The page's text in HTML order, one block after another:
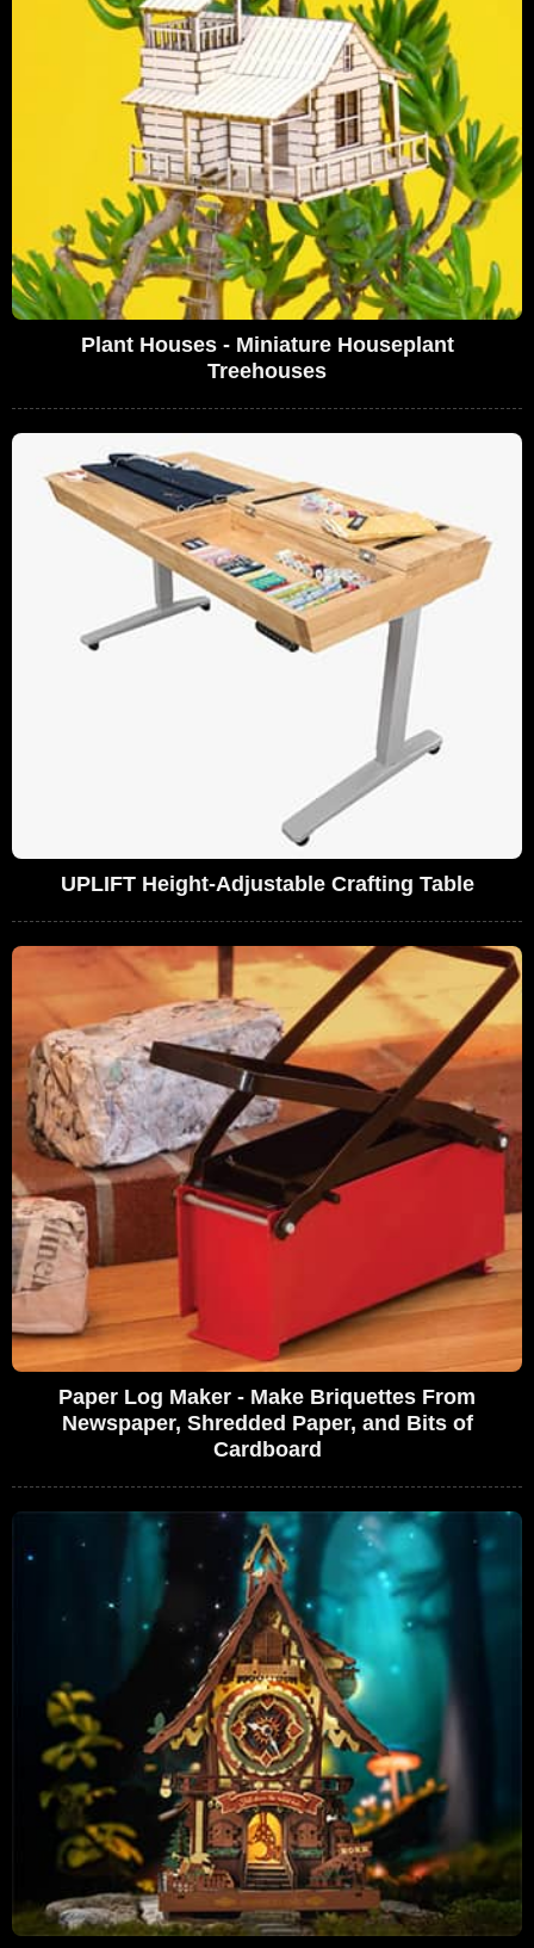
Plant Houses - Miniature Houseplant
Treehouses
UPLIFT Height-Adjustable Crafting Table
Paper Log Maker - Make Briquettes From
Newspaper, Shredded Paper, and Bits of
Cardboard